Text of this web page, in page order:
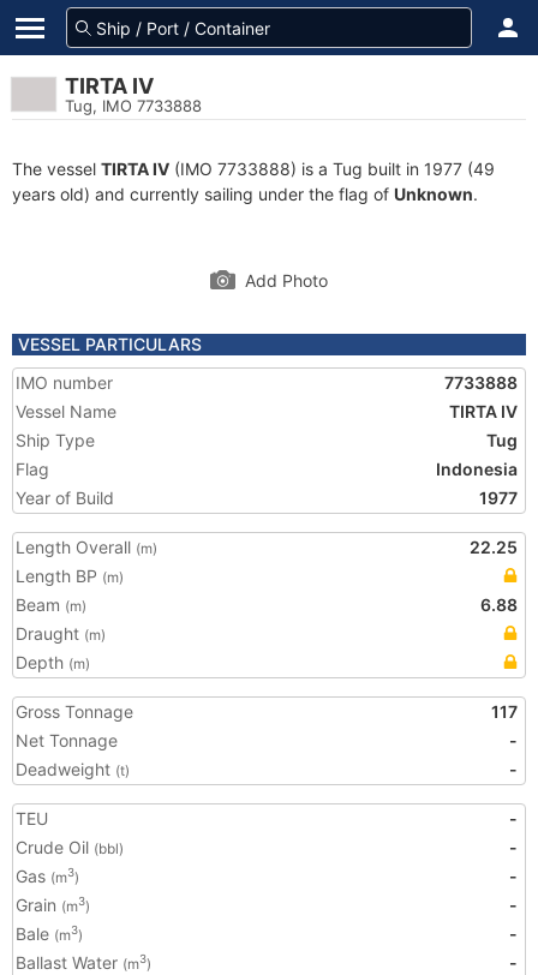
TIRTA IV
Tug, IMO 7733888
The vessel TIRTA IV (IMO 7733888) is a Tug built in 1977 (49
years old) and currently sailing under the flag of Unknown.
Add Photo
VESSEL PARTICULARS
IMO number
7733888
Vessel Name
TIRTA IV
Ship Type
Tug
Flag
Indonesia
Year of Build
1977
Length Overall (m)
22.25
Length BP (m)
Beam (m)
6.88
Draught (m)
Depth (m)
Gross Tonnage
117
Net Tonnage
-
Deadweight (t) -
TEU
-
Crude Oil (bbl)
-
Gas (m3)
-
Grain (m3)
-
Bale (m3)
-
Ballast Water (m3)
-